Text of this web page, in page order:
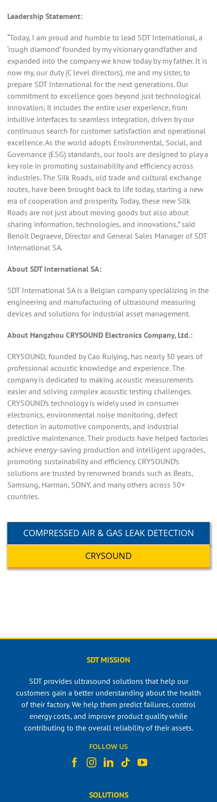
Leadership Statement:
“Today, I am proud and humble to lead SDT International, a
‘rough diamond’ founded by my visionary grandfather and
expanded into the company we know today by my father. It is
now my, our duty (C level directors), me and my sister, to
prepare SDT International for the next generations. Our
commitment to excellence goes beyond just technological
innovation; it includes the entire user experience, from
intuitive interfaces to seamless integration, driven by our
continuous search for customer satisfaction and operational
excellence. As the world adopts Environmental, Social, and
Governance (ESG) standards, our tools are designed to play a
key role in promoting sustainability and efficiency across
industries. The Silk Roads, old trade and cultural exchange
routes, have been brought back to life today, starting a new
era of cooperation and prosperity. Today, these new Silk
Roads are not just about moving goods but also about
sharing information, technologies, and innovations,” said
Benoit Degraeve, Director and General Sales Manager of SDT
International SA.
About SDT International SA:
SDT International SA is a Belgian company specializing in the
engineering and manufacturing of ultrasound measuring
devices and solutions for industrial asset management.
About Hangzhou CRYSOUND Electronics Company, Ltd.:
CRYSOUND, founded by Cao Ruiying, has nearly 30 years of
professional acoustic knowledge and experience. The
company is dedicated to making acoustic measurements
easier and solving complex acoustic testing challenges.
CRYSOUND’s technology is widely used in consumer
electronics, environmental noise monitoring, defect
detection in automotive components, and industrial
predictive maintenance. Their products have helped factories
achieve energy-saving production and intelligent upgrades,
promoting sustainability and efficiency. CRYSOUND’s
solutions are trusted by renowned brands such as Beats,
Samsung, Harman, SONY, and many others across 50+
countries.
COMPRESSED AIR & GAS LEAK DETECTION
CRYSOUND
SDT MISSION
SDT provides ultrasound solutions that help our
customers gain a better understanding about the health
of their factory. We help them predict failures, control
energy costs, and improve product quality while
contributing to the overall reliability of their assets.
FOLLOW US
SOLUTIONS